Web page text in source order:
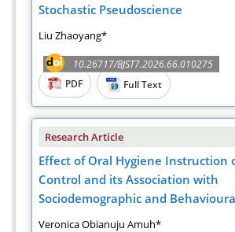
Stochastic Pseudoscience
Liu Zhaoyang*
10.26717/BJST7.2026.66.010275
PDF
Full Text
Research Article
Effect of Oral Hygiene Instruction
Control and its Association with
Sociodemographic and
Veronica Obianuju Amuh*